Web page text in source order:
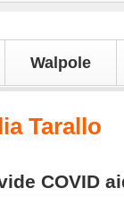
Walpole
Tarallo
COVID